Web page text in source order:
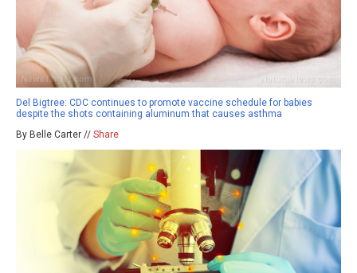
Del Bigtree: CDC continues to promote vaccine schedule for babies
despite the shots containing aluminum that causes asthma
By Belle Carter // Share